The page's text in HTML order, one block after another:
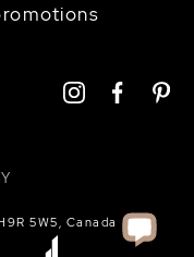
5W5, Canada